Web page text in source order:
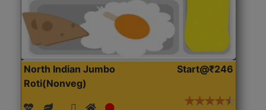
North Indian Jumbo
Roti(Nonveg)
Start@₹246